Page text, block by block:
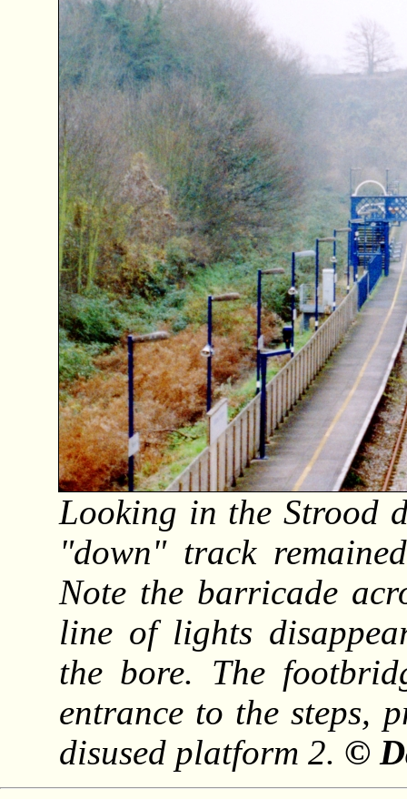
Looking in the Strood
"down" track
Note the barricade
line of lights
the bore. The
entrance to the steps,
disused platform 2. ©